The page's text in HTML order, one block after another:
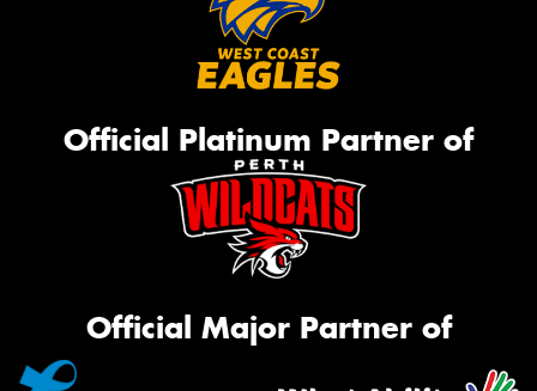
Official Platinum Partner of
Official Major Partner of